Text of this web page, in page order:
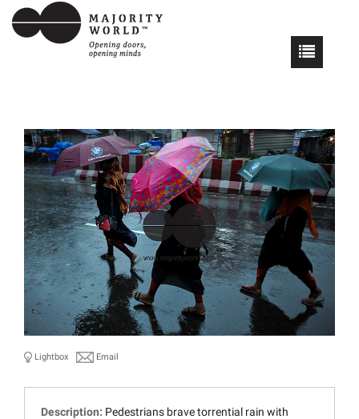
Lightbox Email
Description: Pedestrians brave torrential rain with